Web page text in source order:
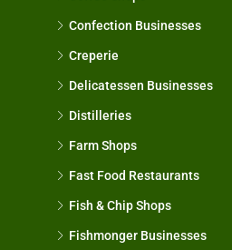
Confection Businesses
Creperie
Delicatessen Businesses
Distilleries
Farm Shops
Fast Food Restaurants
Fish & Chip Shops
Fishmonger Businesses